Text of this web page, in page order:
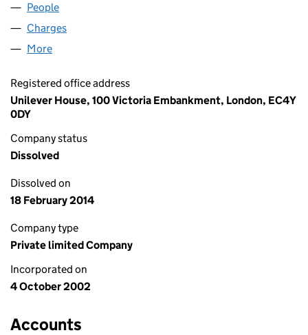
People
Charges
More
Registered office address
Unilever House, 100 Victoria Embankment, London, EC4Y
0DY
Company status
Dissolved
Dissolved on
18 February 2014
Company type
Private limited Company
Incorporated on
4 October 2002
Accounts